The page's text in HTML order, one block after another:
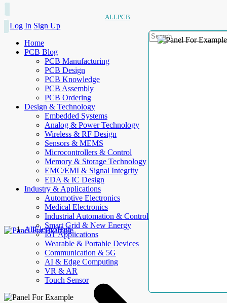
ALLPCB
Log In Sign Up
Home
PCB Blog
PCB Manufacturing
PCB Design
PCB Knowledge
PCB Assembly
PCB Ordering
Design & Technology
Embedded Systems
Analog & Power Technology
Wireless & RF Design
Sensors & MEMS
Microcontrollers & Control
Memory & Storage Technology
EMC/EMI & Signal Integrity
EDA & IC Design
Industry & Applications
Automotive Electronics
Medical Electronics
Industrial Automation & Control
Smart Grid & New Energy
IoT Applications
Wearable & Portable Devices
Communication & 5G
AI & Edge Computing
VR & AR
Touch Sensor
AllElectroHub